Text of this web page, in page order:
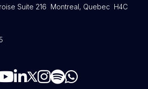
Suite 216 Montreal, Quebec H4C